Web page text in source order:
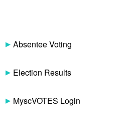
Absentee Voting
Election Results
MyscVOTES Login